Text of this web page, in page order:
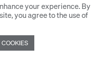
your experience. By
you agree to the use of